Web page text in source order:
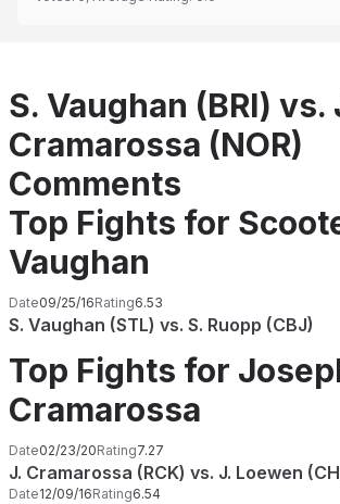
S. Vaughan (BRI) vs.
Cramarossa (NOR)
Comments
Top Fights for
Vaughan
Date09/25/16Rating6.53
S. Vaughan (STL) vs. S. Ruopp (CBJ)
Top Fights for
Cramarossa
Date02/23/20Rating7.27
J. Cramarossa (RCK) vs. J. Loewen
Date12/09/16Rating6.54